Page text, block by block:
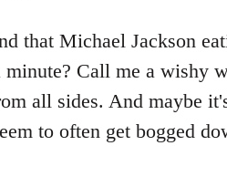
that Michael Jackson
Call me a wishy
all sides. And maybe
to often get bogged